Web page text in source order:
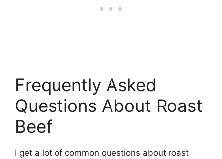
Frequently Asked
Questions About Roast
Beef
I get a lot of common questions about roast